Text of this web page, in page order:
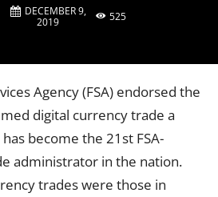
DECEMBER 9,
2019
525
Agency (FSA) endorsed the
digital currency trade a
become the 21st FSA-
administrator in the nation.
trades were those in